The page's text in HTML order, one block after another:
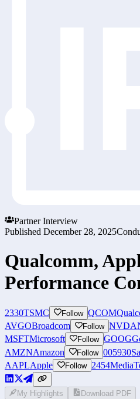
Partner Interview
Published December 28, 2025
Qualcomm,
Performance
2330TSMC Follow QCOM
AVGOBroadcom Follow NVDA
MSFTMicrosoft Follow GOOG
AMZNAmazon Follow 005930
AAPLApple Follow 2454
My Highlights Download PDF